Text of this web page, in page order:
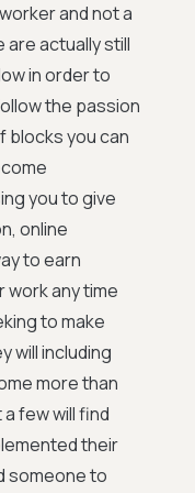
and not a
actually still
in order to
the passion
blocks you can
you to give
online
to earn
work any time
to make
will including
more than
few will find
their
someone to